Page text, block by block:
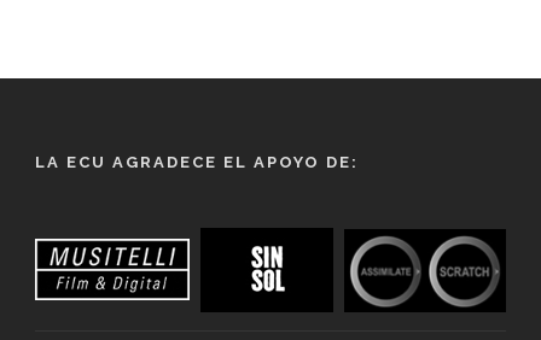
LA ECU AGRADECE EL APOYO DE: